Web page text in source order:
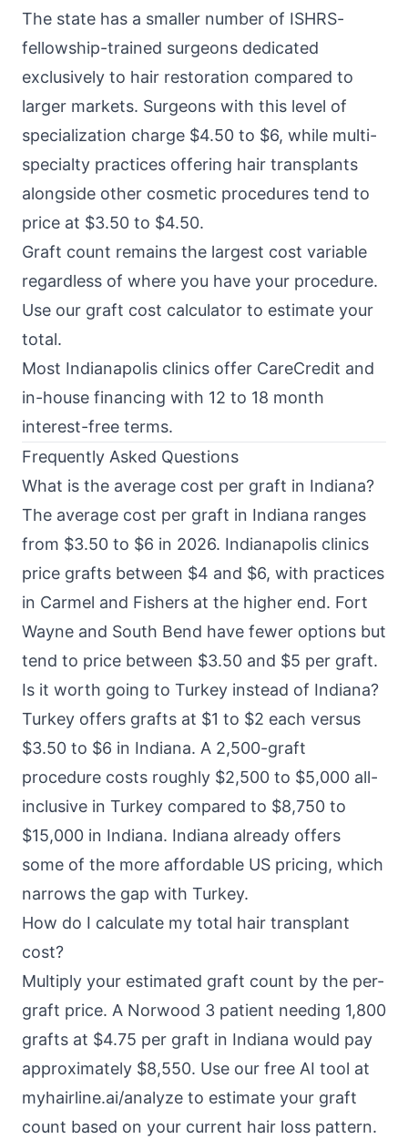
The state has a smaller number of ISHRS-
fellowship-trained surgeons dedicated
exclusively to hair restoration compared to
larger markets. Surgeons with this level of
specialization charge $4.50 to $6, while multi-
specialty practices offering hair transplants
alongside other cosmetic procedures tend to
price at $3.50 to $4.50.
Graft count remains the largest cost variable
regardless of where you have your procedure.
Use our graft cost calculator to estimate your
total.
Most Indianapolis clinics offer CareCredit and
in-house financing with 12 to 18 month
interest-free terms.
Frequently Asked Questions
What is the average cost per graft in Indiana?
The average cost per graft in Indiana ranges
from $3.50 to $6 in 2026. Indianapolis clinics
price grafts between $4 and $6, with practices
in Carmel and Fishers at the higher end. Fort
Wayne and South Bend have fewer options but
tend to price between $3.50 and $5 per graft.
Is it worth going to Turkey instead of Indiana?
Turkey offers grafts at $1 to $2 each versus
$3.50 to $6 in Indiana. A 2,500-graft
procedure costs roughly $2,500 to $5,000 all-
inclusive in Turkey compared to $8,750 to
$15,000 in Indiana. Indiana already offers
some of the more affordable US pricing, which
narrows the gap with Turkey.
How do I calculate my total hair transplant
cost?
Multiply your estimated graft count by the per-
graft price. A Norwood 3 patient needing 1,800
grafts at $4.75 per graft in Indiana would pay
approximately $8,550. Use our free AI tool at
myhairline.ai/analyze to estimate your graft
count based on your current hair loss pattern.